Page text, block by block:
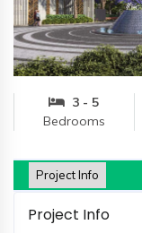
3 - 5
Bedrooms
Project Info
Project Info
Us
Our
Team
FAQs
Us
and